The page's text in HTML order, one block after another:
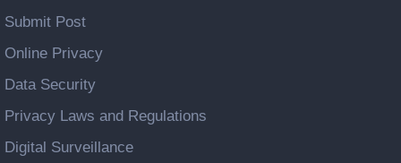
Submit Post
Online Privacy
Data Security
Privacy Laws and Regulations
Digital Surveillance